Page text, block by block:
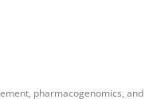
pharmacogenomics, and